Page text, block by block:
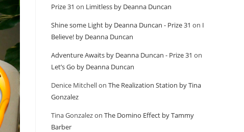
Prize 31 on Limitless by Deanna Duncan
Shine some Light by Deanna Duncan - Prize 31 on I
Believe! by Deanna Duncan
Adventure Awaits by Deanna Duncan - Prize 31 on
Let’s Go by Deanna Duncan
Denice Mitchellon The Realization Station by Tina
Gonzalez
Tina Gonzalezon The Domino Effect by Tammy
Barber